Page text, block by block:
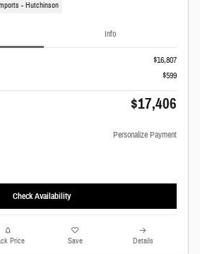
- Hutchinson
Info
$16,807
$599
$17,406
Personalize Payment
Check Availability
Price Save Details